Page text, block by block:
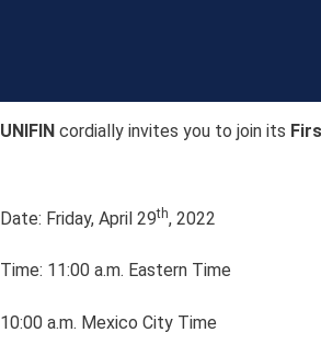
UNIFIN cordially invites you to join its
Date: Friday, April 29th, 2022
Time: 11:00 a.m. Eastern Time
10:00 a.m. Mexico City Time